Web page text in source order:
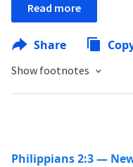
Read more
Share
Show footnotes
Philippians 2:3 —